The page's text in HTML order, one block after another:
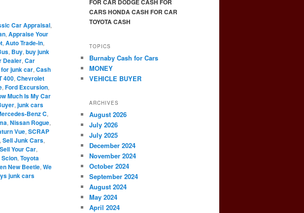
Car Appraisal,
,Appraise Your
,Auto Trade-in,
, Buy,buy junk
Dealer,Car
junk car,Cash
400,Chevrolet
,Ford Excursion,
Much Is My Car
,junk cars
Benz C,
,Nissan Rogue,
Vue,SCRAP
,Sell Junk Cars,
Sell Your Car,
Scion,Toyota
New Beetle,We
junk cars
FOR CAR DODGE CASH FOR
CARS HONDA CASH FOR CAR
TOYOTA CASH
TOPICS
Burnaby Cash for Cars
MONEY
VEHICLE BUYER
ARCHIVES
August 2026
July 2026
July 2025
December 2024
November 2024
October 2024
September 2024
August 2024
May 2024
April 2024